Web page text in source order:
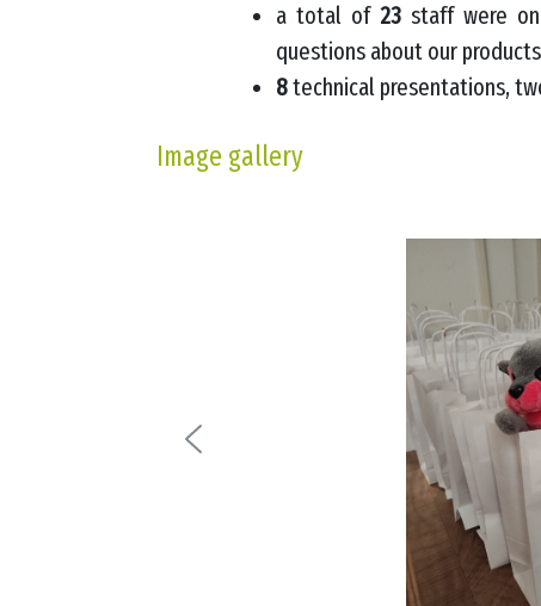
a total of 23staff were on
questions about our
8technical presentations,
Image gallery